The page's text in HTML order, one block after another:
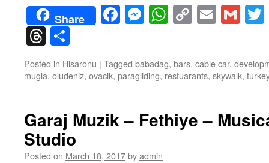
Share Facebook
Messenger
WhatsApp
CopyEmail
Threads
Posted in Hisaronu | Tagged babadag, bars, cable car,
mugla, oludeniz, ovacik, paragliding, restuarants, skywalk,
Garaj Muzik – Fethiye –
Studio
Posted on March 18, 2017byadmin